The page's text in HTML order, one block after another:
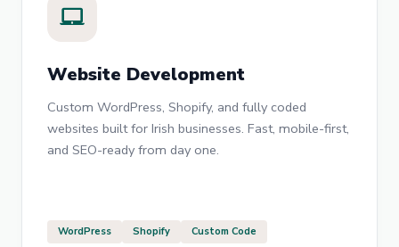
laptop_mac
Website Development
Custom WordPress, Shopify, and fully coded
websites built for Irish businesses. Fast, mobile-first,
and SEO-ready from day one.
WordPress Shopify Custom Code